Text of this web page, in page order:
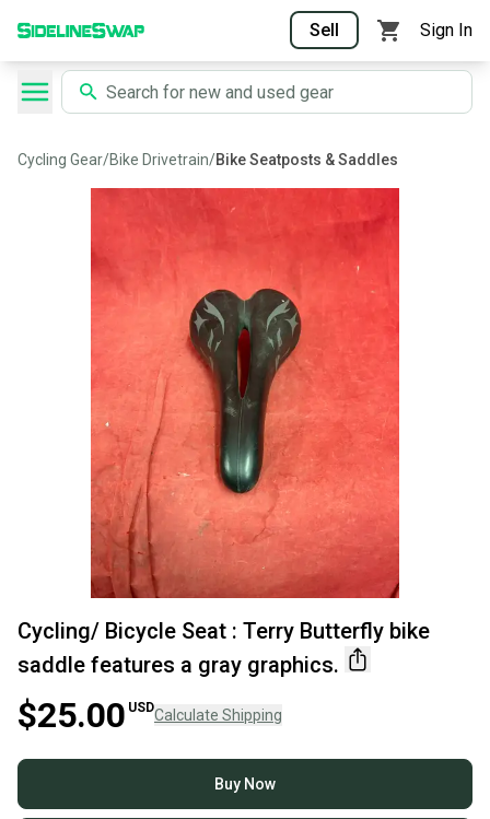
Sell Sign In
Cycling Gear/Bike Drivetrain/Bike Seatposts & Saddles
Cycling/ Bicycle Seat : Terry Butterfly bike
saddle features a gray graphics.
$25.00 USDCalculate Shipping
Buy Now